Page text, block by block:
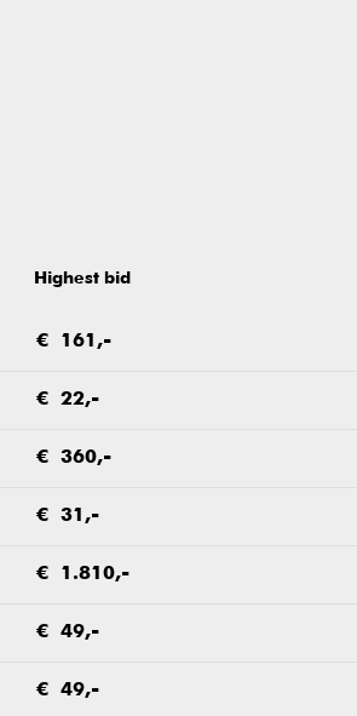
Highest bid
€ 161,-
€ 22,-
€ 360,-
€ 31,-
€ 1.810,-
€ 49,-
€ 49,-